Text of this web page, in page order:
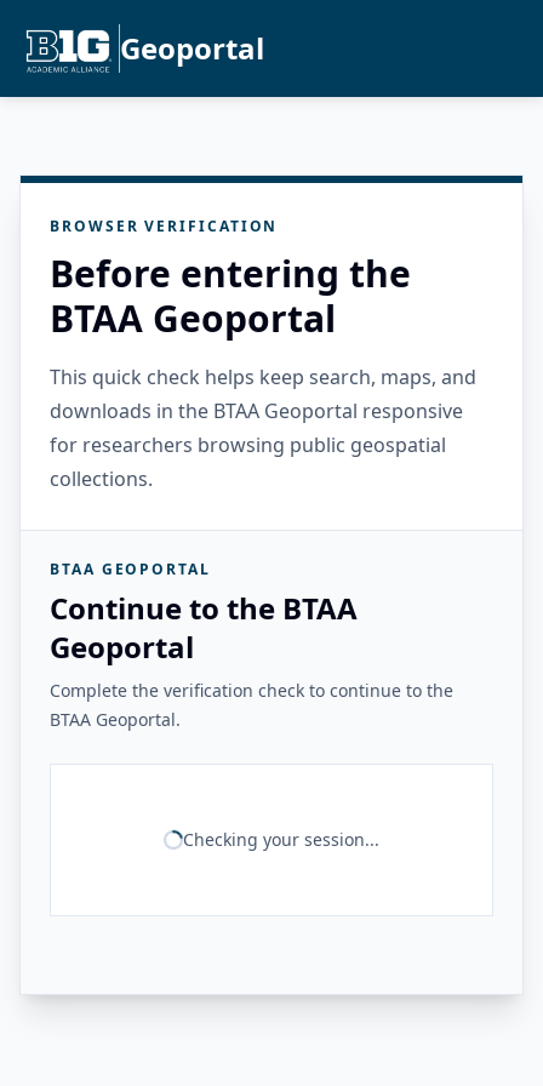
Geoportal
BROWSER VERIFICATION
Before entering the
BTAA Geoportal
This quick check helps keep search, maps, and
downloads in the BTAA Geoportal responsive
for researchers browsing public geospatial
collections.
BTAA GEOPORTAL
Continue to the BTAA
Geoportal
Complete the verification check to continue to the
BTAA Geoportal.
Checking your session...